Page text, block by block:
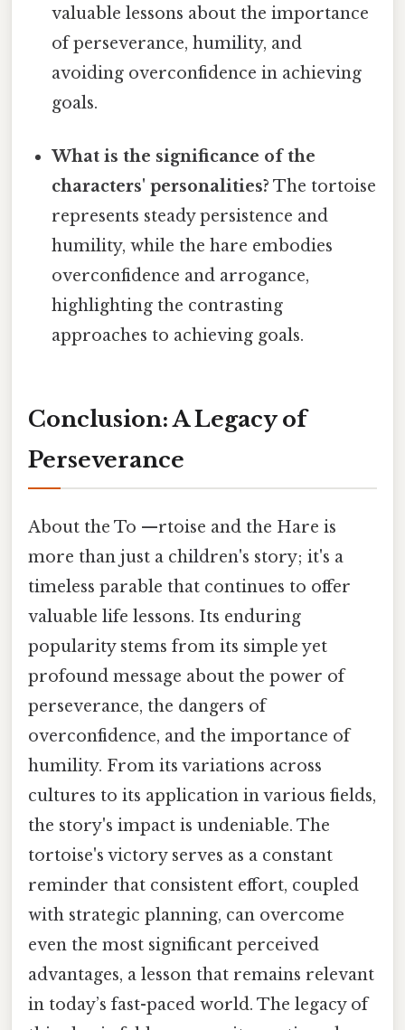
valuable lessons about the importance
of perseverance, humility, and
avoiding overconfidence in achieving
goals.
What is the significance of the
characters' personalities? The tortoise
represents steady persistence and
humility, while the hare embodies
overconfidence and arrogance,
highlighting the contrasting
approaches to achieving goals.
Conclusion: A Legacy of
Perseverance
About the To —rtoise and the Hare is
more than just a children's story; it's a
timeless parable that continues to offer
valuable life lessons. Its enduring
popularity stems from its simple yet
profound message about the power of
perseverance, the dangers of
overconfidence, and the importance of
humility. From its variations across
cultures to its application in various fields,
the story's impact is undeniable. The
tortoise's victory serves as a constant
reminder that consistent effort, coupled
with strategic planning, can overcome
even the most significant perceived
advantages, a lesson that remains relevant
in today’s fast-paced world. The legacy of